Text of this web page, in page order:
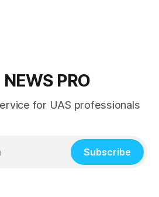
PRO
for UAS professionals
Subscribe